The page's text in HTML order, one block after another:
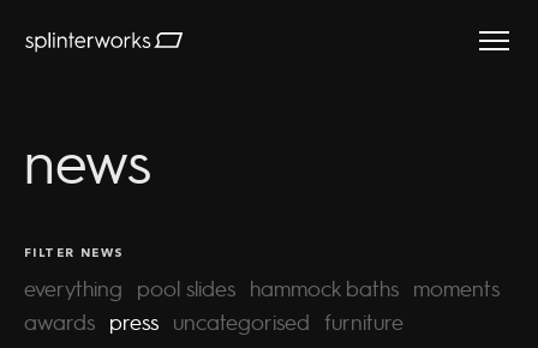
news
FILTER NEWS
everything pool slides hammock baths
moments
awards
press uncategorised furniture